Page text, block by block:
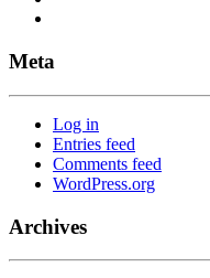
Meta
Log in
Entries feed
Comments feed
WordPress.org
Archives